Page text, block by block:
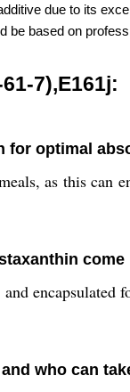
due to its
be based on
7),E161j:
for optimal
as this can
come
who can